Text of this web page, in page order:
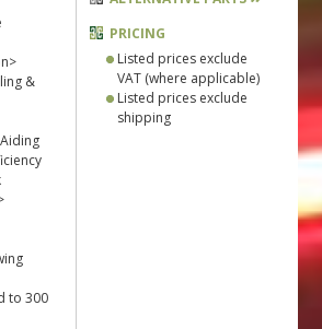
&
to 300
PRICING
Listed prices exclude
VAT (where applicable)
Listed prices exclude
shipping